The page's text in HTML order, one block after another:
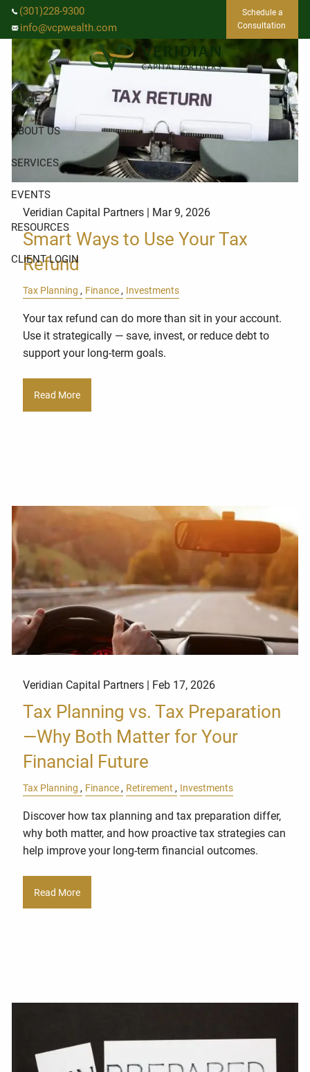
Skip to main content
(301)228-9300
info@vcpwealth.com
Schedule a
Consultation
HOME
ABOUT US
SERVICES
EVENTS
RESOURCES
CLIENT LOGIN
Veridian Capital Partners | Mar 9, 2026
Smart Ways to Use Your Tax
Refund
Tax Planning Finance Investments
Your tax refund can do more than sit in your account.
Use it strategically — save, invest, or reduce debt to
support your long-term goals.
Read More
Veridian Capital Partners | Feb 17, 2026
Tax Planning vs. Tax Preparation
—Why Both Matter for Your
Financial Future
Tax Planning Finance Retirement Investments
Discover how tax planning and tax preparation differ,
why both matter, and how proactive tax strategies can
help improve your long-term financial outcomes.
Read More